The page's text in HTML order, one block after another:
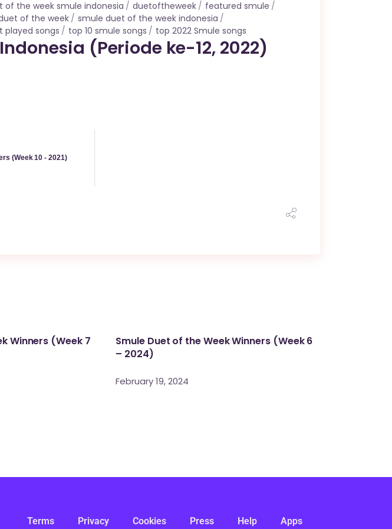
of the week smule indonesia duetoftheweek
featured smule
of the week
smule duet of the week indonesia
played songs top 10 smule songs top 2022 Smule songs
(Periode ke-12, 2022)
(Week 10 - 2021)
Winners (Week 7
Smule Duet of the Week Winners (Week 6
– 2024)
February 19, 2024
Terms Privacy Cookies Press Help Apps